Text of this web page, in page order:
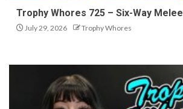
Trophy Whores 725 – Six-Way Melee
July 29, 2026 Trophy Whores